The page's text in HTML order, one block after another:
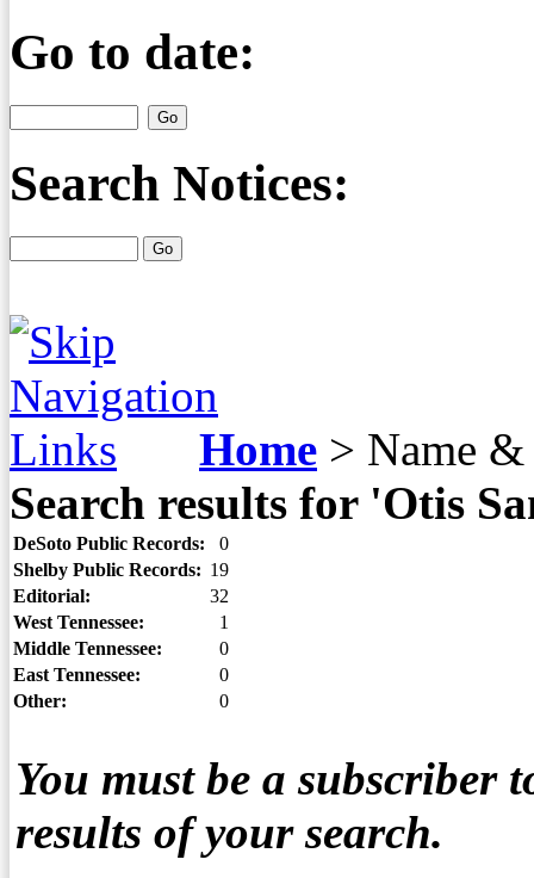
Go to date:
Search Notices:
Home > Name &
Search results for 'Otis
DeSoto Public Records:
0
Shelby Public Records: 19
Editorial:
32
West Tennessee:
1
Middle Tennessee:
0
East Tennessee:
0
Other:
0
You must be a subscriber
results of your search.